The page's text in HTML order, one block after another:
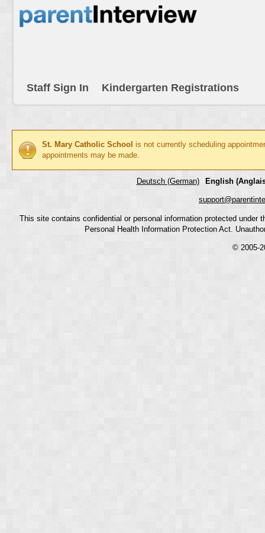
Staff Sign In Kindergarten Registrations
St. Mary Catholic School is not currently scheduling
appointments may be made.
Deutsch (German) English
This site contains confidential or personal information protected
Personal Health Information Protection Act.
© 2005-